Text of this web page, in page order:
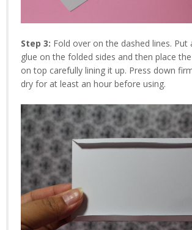
Step 3: Fold over on the dashed lines.
glue on the folded sides and then place
on top carefully lining it up. Press down
dry for at least an hour before using.